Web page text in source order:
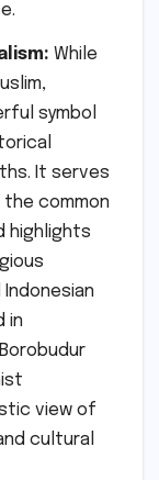
While
symbol
It serves
common
highlights
in
view of
cultural